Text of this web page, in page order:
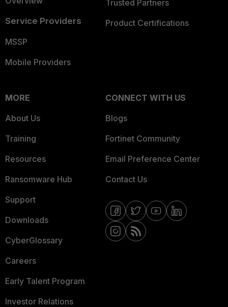
Service Providers
MSSP
Mobile Providers
Trusted Partners
Product Certifications
MORE
About Us
Training
Resources
Ransomware Hub
Support
Downloads
CyberGlossary
Careers
Early Talent Program
Investor Relations
CONNECT WITH US
Blogs
Fortinet Community
Email Preference Center
Contact Us